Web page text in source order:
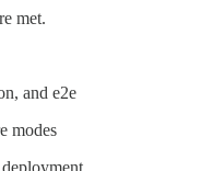
met.
and e2e
modes